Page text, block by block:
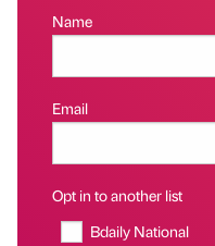
Name
Email
Opt in to another list
Bdaily National